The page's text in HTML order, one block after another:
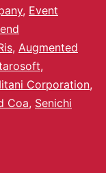
, Event
, Augmented
,
Corporation,
Coa, Senichi